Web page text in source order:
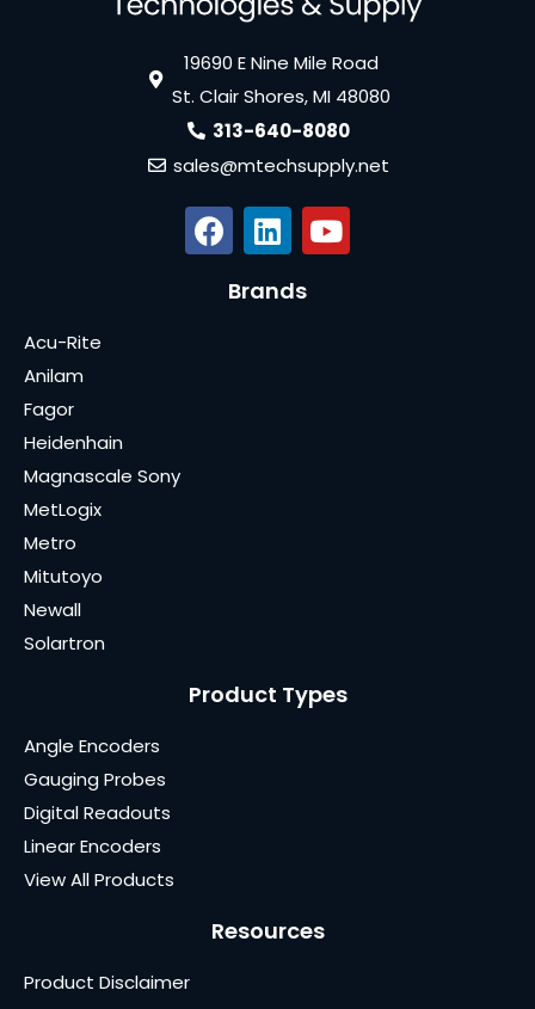
19690 E Nine Mile Road
St. Clair Shores, MI 48080
313-640-8080
sales@mtechsupply.net
Brands
Acu-Rite
Anilam
Fagor
Heidenhain
Magnascale Sony
MetLogix
Metro
Mitutoyo
Newall
Solartron
Product Types
Angle Encoders
Gauging Probes
Digital Readouts
Linear Encoders
View All Products
Resources
Product Disclaimer